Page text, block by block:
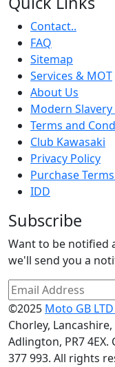
Contact..
FAQ
Sitemap
Services & MOT
About Us
Modern
Terms and
Club Kawasaki
Privacy Policy
Purchase
IDD
Subscribe
Want to be notified
we'll send you a
©2025 Moto GB
Chorley,
Adlington, PR7 4EX.
377 993. All rights